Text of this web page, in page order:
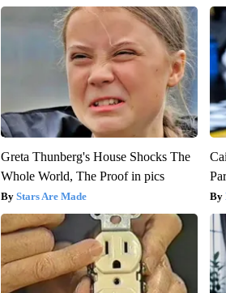
Greta Thunberg's House Shocks The
Whole World, The Proof in pics
Stars Are Made